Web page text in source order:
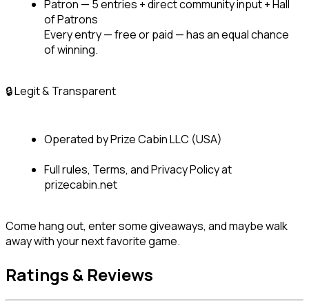
Patron — 5 entries + direct community input + Hall
of Patrons
Every entry — free or paid — has an equal chance
of winning.
🔒 Legit & Transparent
Operated by Prize Cabin LLC (USA)
Full rules, Terms, and Privacy Policy at
prizecabin.net
Come hang out, enter some giveaways, and maybe walk
away with your next favorite game.
Ratings & Reviews